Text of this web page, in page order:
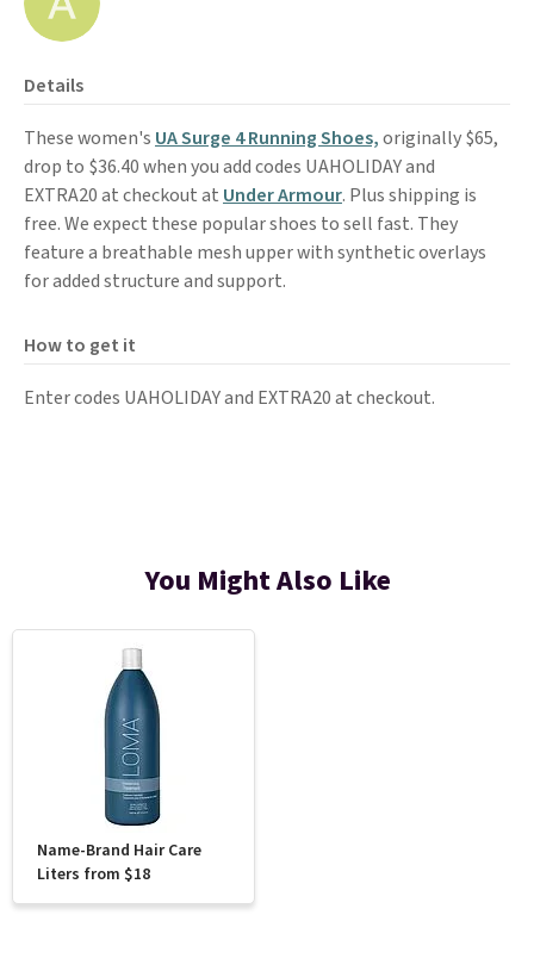
Details
These women's UA Surge 4 Running Shoes,originally $65,
drop to $36.40 when you add codes UAHOLIDAY and
EXTRA20 at checkout at Under Armour. Plus shipping is
free. We expect these popular shoes to sell fast. They
feature a breathable mesh upper with synthetic overlays
for added structure and support.
How to get it
Enter codes UAHOLIDAY and EXTRA20 at checkout.
You Might Also Like
Name-Brand Hair Care
Liters from $18